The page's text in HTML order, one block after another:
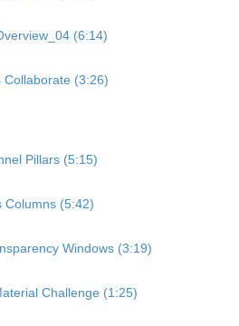
(6:14)
Collaborate (3:26)
Pillars (5:15)
Columns (5:42)
Windows (3:19)
Challenge (1:25)